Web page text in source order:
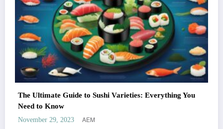
The Ultimate Guide to Sushi Varieties: Everything You
Need to Know
November 29, 2023 AEM